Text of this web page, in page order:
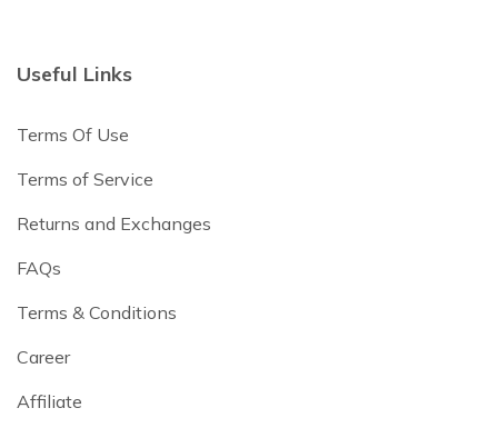
Useful Links
Terms Of Use
Terms of Service
Returns and Exchanges
FAQs
Terms & Conditions
Career
Affiliate